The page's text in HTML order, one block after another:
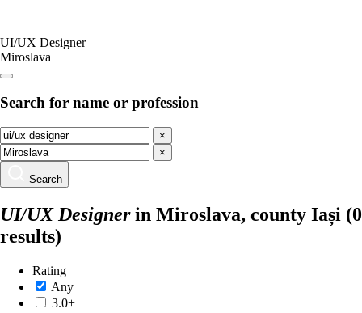
UI/UX Designer
Miroslava
Search for name or profession
×
×
Search
UI/UX Designerin Miroslava, county Iași (0
results)
Rating
Any
3.0+